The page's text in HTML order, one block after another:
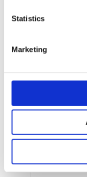
Statistics
Marketing
use. The
resolver-to-
or the
Additional
us the